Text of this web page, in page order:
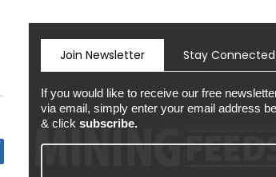
Join Newsletter Stay Connected
If you would like to receive our free
via email, simply enter your email address
& click subscribe.